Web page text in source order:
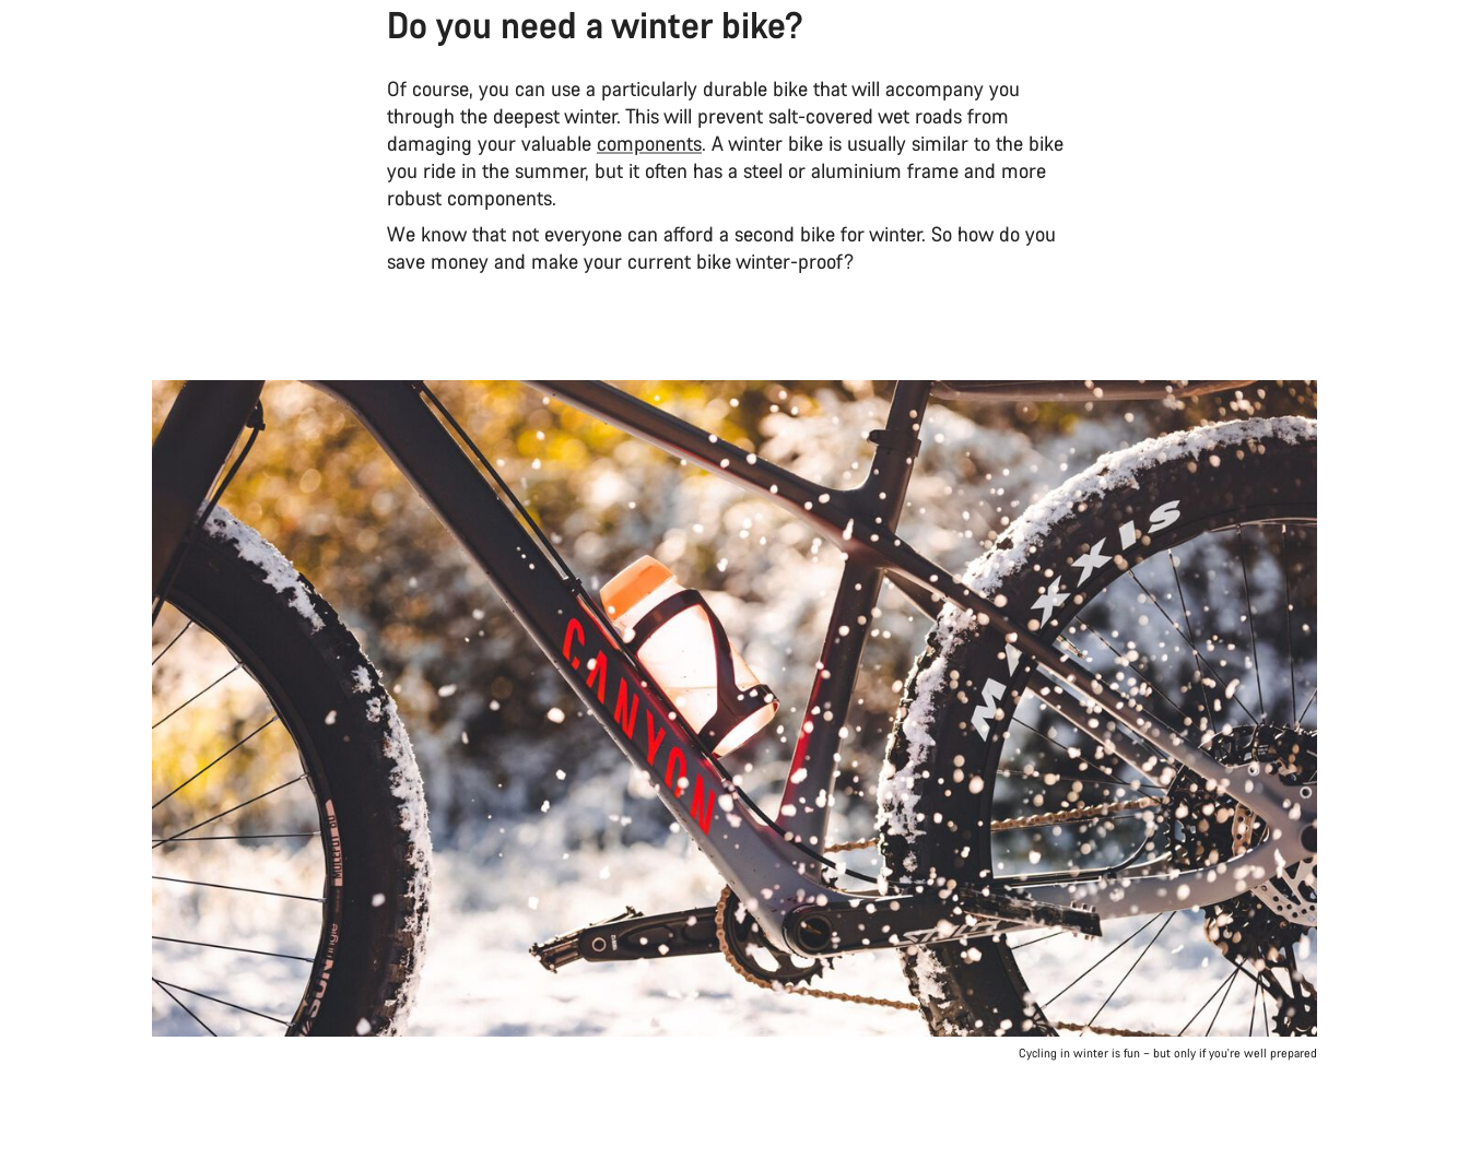
Do you need a winter bike?
Of course, you can use a particularly durable bike that will accompany you
through the deepest winter. This will prevent salt-covered wet roads from
damaging your valuable components. A winter bike is usually similar to the bike
you ride in the summer, but it often has a steel or aluminium frame and more
robust components.
We know that not everyone can afford a second bike for winter. So how do you
save money and make your current bike winter-proof?
Cycling in winter is fun – but only if you're well prepared